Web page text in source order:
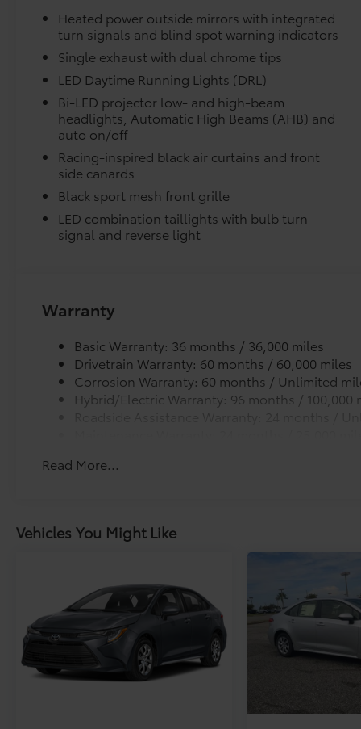
Telescoping steering wheel, Tilt steering
wheel, Traction control, Trip computer, Turn
signal indicator mirrors, Variably intermittent
wipers, and Wheels: 18 Multi-Spoke Black-
Finished Alloy. Heavy Metal 2026 Toyota Camry
SE FWD eCVT 2.5L 4-Cylinder 16V DOHC Ask
about our AUTOCLUB Guaranteed Financing!!.
47/45 City/Highway MPG Price includes $1,198
dealer added accessories.
Skid-resistant backing and driver-side quarter-
place.
Dealer Installed Accessories do not include any
to add to vehicle.
Heated power outside mirrors with integrated
turn signals and blind spot warning indicators
Single exhaust with dual chrome tips
LED Daytime Running Lights (DRL)
Bi-LED projector low- and high-beam
headlights, Automatic High Beams (AHB) and
auto on/off
Racing-inspired black air curtains and front
side canards
Black sport mesh front grille
LED combination taillights with bulb turn
signal and reverse light
Warranty
Basic Warranty: 36 months / 36,000 miles
Drivetrain Warranty: 60 months / 60,000 miles
Corrosion Warranty: 60 months / Unlimited
Hybrid/Electric Warranty: 96 months / 100,000
Read More...
Vehicles You Might Like